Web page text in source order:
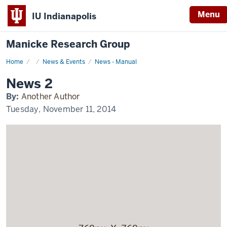
IU Indianapolis Menu
Manicke Research Group
Home News & Events News - Manual
News
Name
News 2
By: Another Author
Tuesday, November 11, 2014